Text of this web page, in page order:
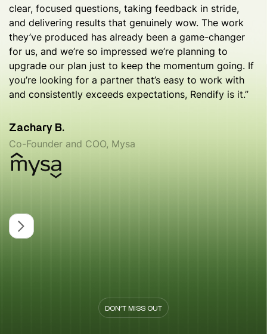
clear, focused questions, taking feedback in stride,
and delivering results that genuinely wow. The work
they’ve produced has already been a game-changer
for us, and we’re so impressed we’re planning to
upgrade our plan just to keep the momentum going. If
you’re looking for a partner that’s easy to work with
and consistently exceeds expectations, Rendify is it.”
Zachary B.
Co-Founder and COO, Mysa
DON’T MISS OUT